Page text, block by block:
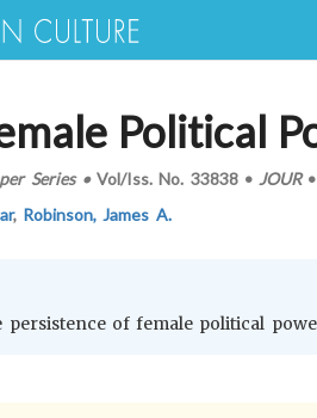
Political
Series•Vol/Iss.No. 33838• JOUR•
, Robinson, James A.
of female political